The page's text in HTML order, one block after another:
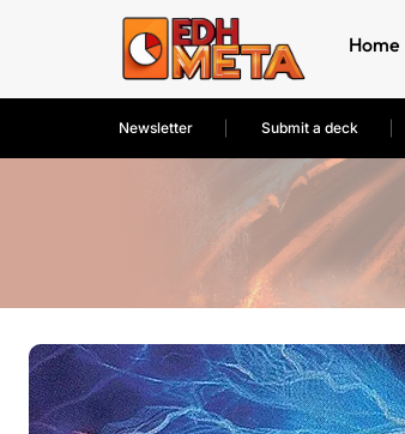
Home
Newsletter Submit a deck